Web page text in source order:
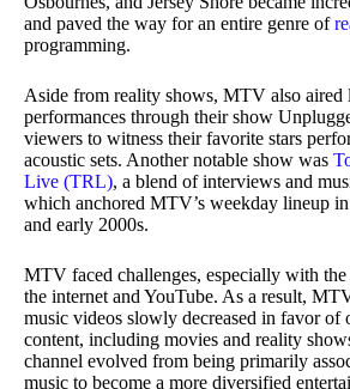
and paved the way for an entire genre of
programming.
Aside from reality shows, MTV also aired
performances through their show
viewers to witness their favorite stars
acoustic sets. Another notable show was
Live (TRL), a blend of interviews and
which anchored MTV’s weekday lineup in
and early 2000s.
MTV faced challenges, especially with
the internet and YouTube. As a result,
music videos slowly decreased in favor of
content, including movies and reality
channel evolved from being primarily
music to become a more diversified